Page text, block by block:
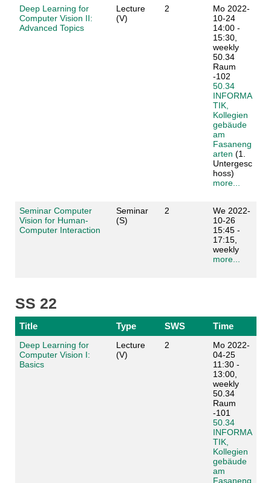
Deep Learning for
Computer Vision II:
Advanced Topics
Lecture
(V)
2
Mo 2022-
10-24
14:00 -
15:30,
weekly
50.34
Raum
-102
50.34
INFORMA
TIK,
Kollegien
gebäude
am
Fasaneng
arten (1.
Untergesc
hoss)
more...
Seminar Computer
Vision for Human-
Computer Interaction
Seminar
(S)
2
We 2022-
10-26
15:45 -
17:15,
weekly
more...
SS 22
Title Type SWS Time
Deep Learning for
Computer Vision I:
Basics
Lecture
(V)
2
Mo 2022-
04-25
11:30 -
13:00,
weekly
50.34
Raum
-101
50.34
INFORMA
TIK,
Kollegien
gebäude
am
Fasaneng